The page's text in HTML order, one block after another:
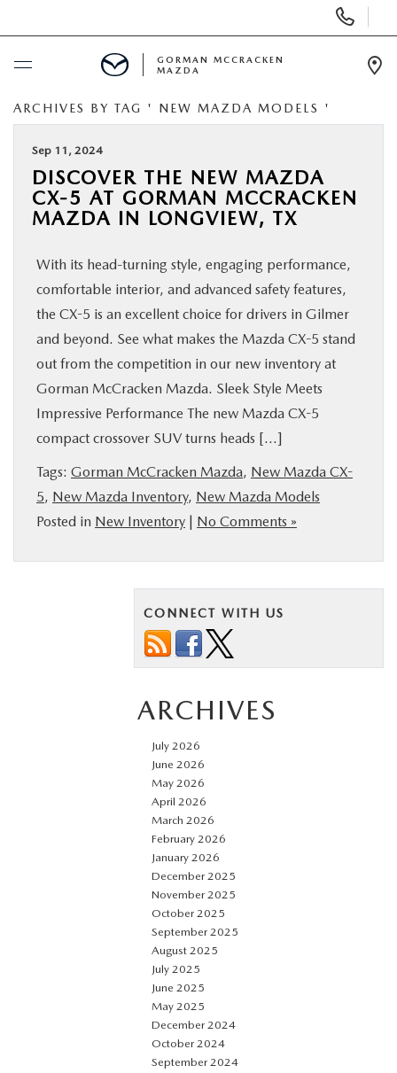
Phone
Numbers
BUY ONLINE
SCHEDULE SERVICE
NEW
USED
SPECIALS
MAZDA SERVICE CENTER
BUY ONLINE
FINANCE
ABOUT US
GORMAN MCCRACKEN
MAZDA
ARCHIVES BY TAG ' NEW MAZDA MODELS '
Sep 11, 2024
DISCOVER THE NEW MAZDA
CX-5 AT GORMAN MCCRACKEN
MAZDA IN LONGVIEW, TX
With its head-turning style, engaging performance,
comfortable interior, and advanced safety features,
the CX-5 is an excellent choice for drivers in Gilmer
and beyond. See what makes the Mazda CX-5 stand
out from the competition in our new inventory at
Gorman McCracken Mazda. Sleek Style Meets
Impressive Performance The new Mazda CX-5
compact crossover SUV turns heads […]
Tags: Gorman McCracken Mazda, New Mazda CX-
5, New Mazda Inventory, New Mazda Models
Posted in New Inventory | No Comments »
CONNECT WITH US
ARCHIVES
July 2026
June 2026
May 2026
April 2026
March 2026
February 2026
January 2026
December 2025
November 2025
October 2025
September 2025
August 2025
July 2025
June 2025
May 2025
December 2024
October 2024
September 2024